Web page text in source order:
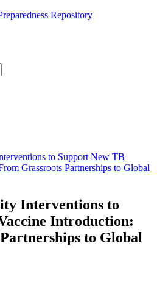
Repository
to Support New TB
Grassroots Partnerships to Global
Interventions to
Introduction:
to Global